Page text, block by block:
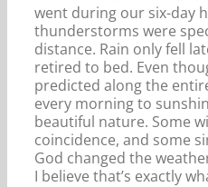
went during our six-day
thunderstorms were
distance. Rain only fell
retired to bed. Even
predicted along the
every morning to
beautiful nature. Some
coincidence, and some
God changed the
I believe that’s exactly